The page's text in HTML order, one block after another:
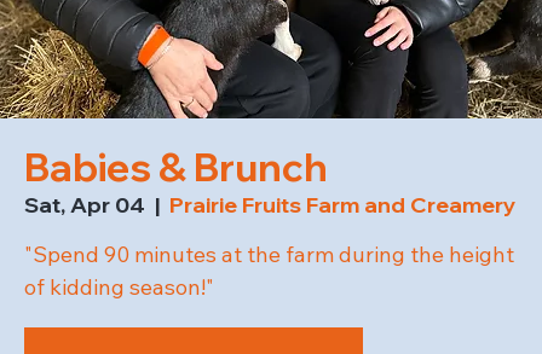
Babies & Brunch
Sat, Apr 04
  |
Prairie Fruits Farm and Creamery
"Spend 90 minutes at the farm during the height
of kidding season!"